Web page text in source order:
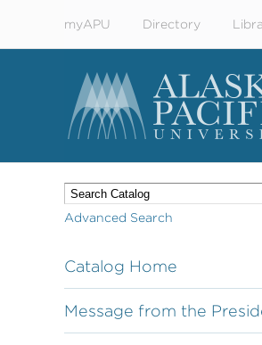
myAPU Directory
Advanced Search
Catalog Home
Message from the